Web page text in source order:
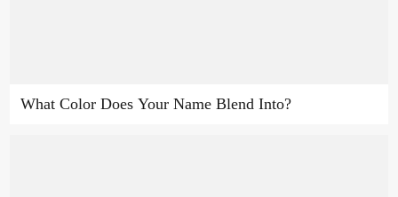
What Color Does Your Name Blend Into?